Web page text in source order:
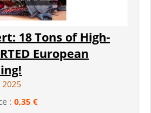
18 Tons of High-
European
: 0,35 €